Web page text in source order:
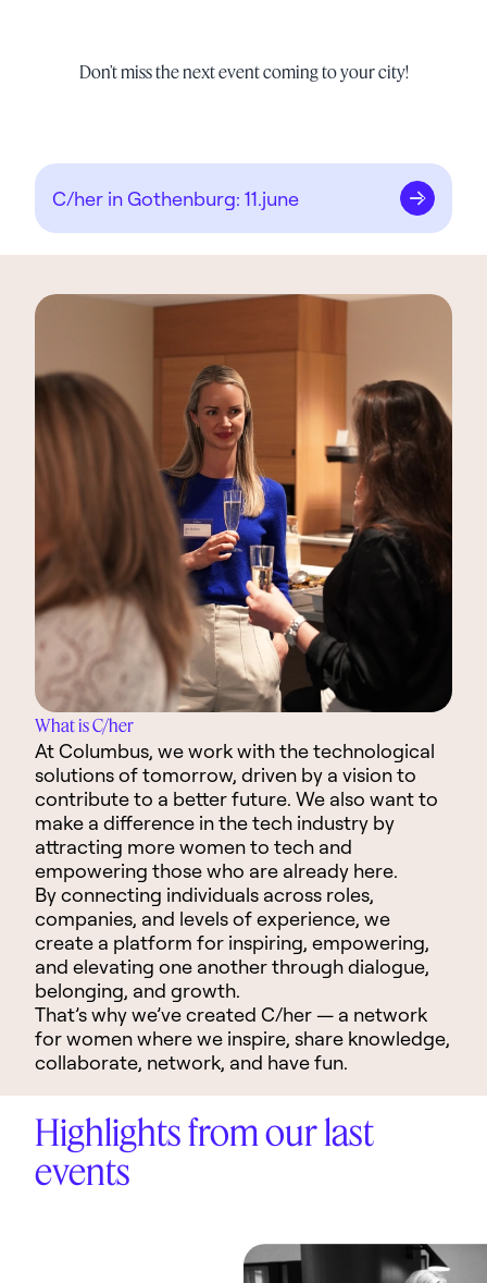
Don’t miss the next event coming to your city!
C/her in Gothenburg: 11.june
What is C/her
At Columbus, we work with the technological
solutions of tomorrow, driven by a vision to
contribute to a better future. We also want to
make a difference in the tech industry by
attracting more women to tech and
empowering those who are already here.
By connecting individuals across roles,
companies, and levels of experience, we
create a platform for inspiring, empowering,
and elevating one another through dialogue,
belonging, and growth.
That’s why we’ve created C/her— a network
for women where we inspire, share knowledge,
collaborate, network, and have fun.
Highlights from our last
events